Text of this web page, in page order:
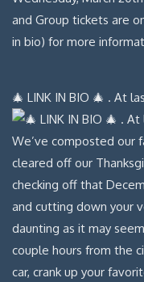
🎄 LINK IN BIO 🎄 . At